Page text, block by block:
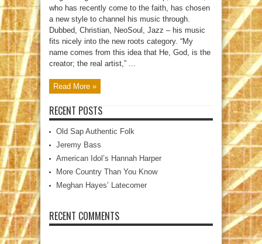
who has recently come to the faith, has chosen
a new style to channel his music through.
Dubbed, Christian, NeoSoul, Jazz – his music
fits nicely into the new roots category. “My
name comes from this idea that He, God, is the
creator; the real artist,” ...
Read More »
RECENT POSTS
Old Sap Authentic Folk
Jeremy Bass
American Idol’s Hannah Harper
More Country Than You Know
Meghan Hayes’ Latecomer
RECENT COMMENTS